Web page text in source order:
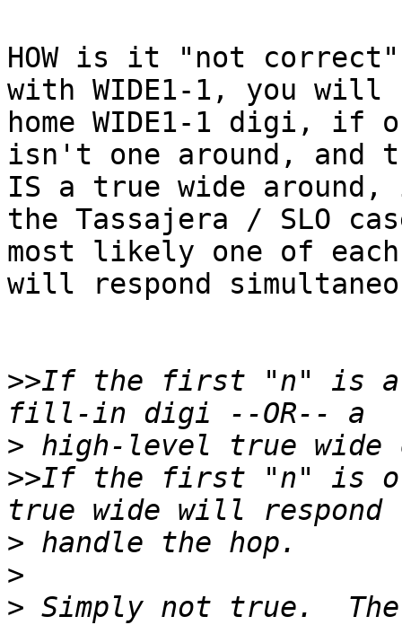
HOW is it "not
with WIDE1-1, you
home WIDE1-1 digi,
isn't one around, and
IS a true wide
the Tassajera / SLO
most likely one of
will respond
>>If the first "n" is a
>
>>If the first "n" is
>
>
> Simply not true.